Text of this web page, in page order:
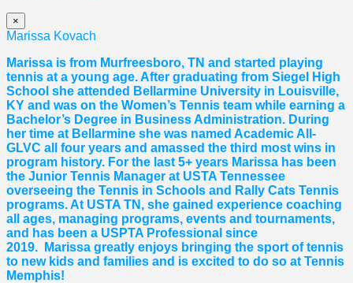
×
Marissa Kovach
Marissa is from Murfreesboro, TN and started playing
tennis at a young age. After graduating from Siegel High
School she attended Bellarmine University in Louisville,
KY and was on the Women’s Tennis team while earning a
Bachelor’s Degree in Business Administration. During
her time at Bellarmine she was named Academic All-
GLVC all four years and amassed the third most wins in
program history. For the last 5+ years Marissa has been
the Junior Tennis Manager at USTA Tennessee
overseeing the Tennis in Schools and Rally Cats Tennis
programs. At USTA TN, she gained experience coaching
all ages, managing programs, events and tournaments,
and has been a USPTA Professional since
2019.
Marissa greatly enjoys bringing the sport of tennis
to new kids and families and is excited to do so at Tennis
Memphis!